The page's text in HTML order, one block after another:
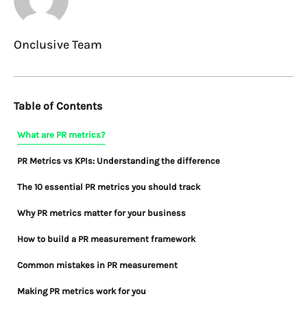
Onclusive Team
Table of Contents
What are PR metrics?
PR Metrics vs KPIs: Understanding the difference
The 10 essential PR metrics you should track
Why PR metrics matter for your business
How to build a PR measurement framework
Common mistakes in PR measurement
Making PR metrics work for you